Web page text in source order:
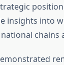
insights into